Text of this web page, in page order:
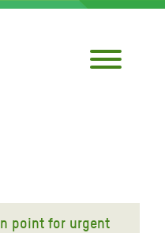
point for urgent